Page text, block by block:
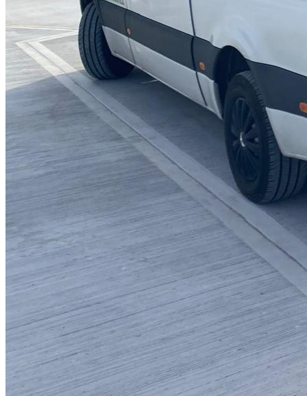
Blocked Sinks
High Pressure Water Jetting